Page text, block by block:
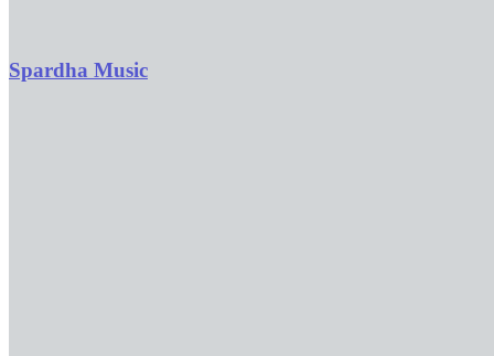
Spardha Music